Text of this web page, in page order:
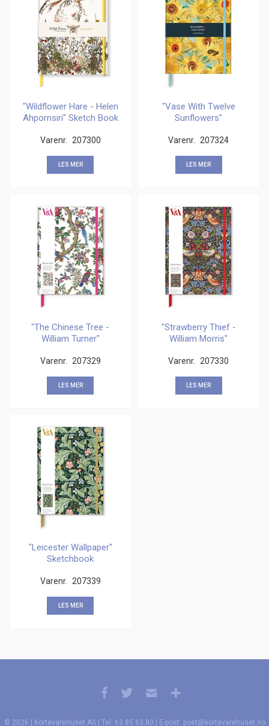
"Wildflower Hare - Helen
Ahpornsiri" Sketch Book
Varenr. 207300
LES MER
"Vase With Twelve
Sunflowers"
Varenr. 207324
LES MER
"The Chinese Tree -
William Turner"
Varenr. 207329
LES MER
"Strawberry Thief -
William Morris"
Varenr. 207330
LES MER
"Leicester Wallpaper"
Sketchbook
Varenr. 207339
LES MER
© 2026 | Kortevarehuset AS | Tel: 63 85 63 80 | E-post: post@kortevarehuset.no